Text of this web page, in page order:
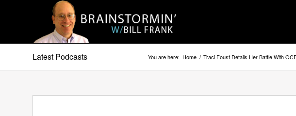
Latest Podcasts You are here: Home / Traci Foust Details Her Battle With